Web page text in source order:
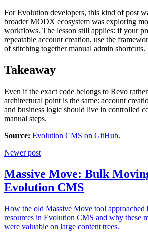
For Evolution developers, this kind of post
broader MODX ecosystem was exploring
workflows. The lesson still applies: if your
repeatable account creation, use the
of stitching together manual admin shortcuts.
Takeaway
Even if the exact code belongs to Revo
architectural point is the same: account
and business logic should live in controlled
manual steps.
Source: Evolution CMS on GitHub.
Newer post
Massive Move: Bulk
Evolution CMS
How the old Massive Move tool
resources in Evolution CMS and why these
were valuable on large content trees.